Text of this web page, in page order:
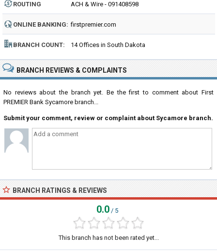
ROUTING
NUMBER:
ACH & Wire - 091408598
ONLINE BANKING: firstpremier.com
BRANCH COUNT: 14 Offices in South Dakota
BRANCH REVIEWS & COMPLAINTS
No reviews about the branch yet. Be the first to comment about First
PREMIER Bank Sycamore branch...
Submit your comment, review or complaint about Sycamore branch.
BRANCH RATINGS & REVIEWS
0.0 / 5
This branch has not been rated yet...